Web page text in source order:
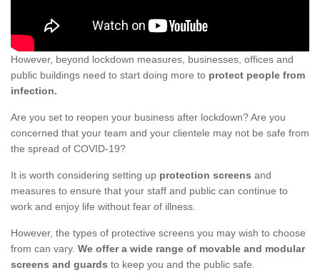
However, beyond lockdown measures, businesses, offices and
public buildings need to start doing more to protect people from
infection.
Are you set to reopen your business after lockdown? Are you
concerned that your team and your clientele may not be safe from
the spread of COVID-19?
It is worth considering setting up protection screens and
measures to ensure that your staff and public can continue to
work and enjoy life without fear of illness.
However, the types of protective screens you may wish to choose
from can vary. We offer a wide range of movable and modular
screens and guards to keep you and the public safe.